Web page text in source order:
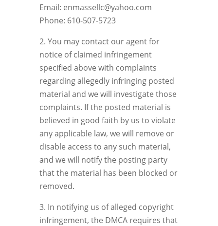
Email: enmassellc@yahoo.com
Phone: 610-507-5723
2. You may contact our agent for
notice of claimed infringement
specified above with complaints
regarding allegedly infringing posted
material and we will investigate those
complaints. If the posted material is
believed in good faith by us to violate
any applicable law, we will remove or
disable access to any such material,
and we will notify the posting party
that the material has been blocked or
removed.
3. In notifying us of alleged copyright
infringement, the DMCA requires that